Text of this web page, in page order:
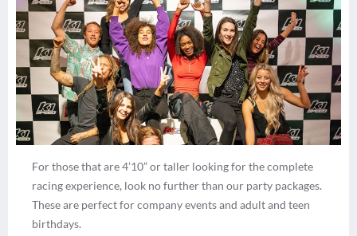
For those that are 4’10” or taller looking for the complete
racing experience, look no further than our party packages.
These are perfect for company events and adult and teen
birthdays.